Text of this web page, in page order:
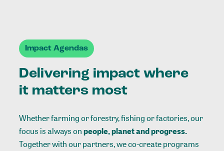
Impact Agendas
Delivering impact where
it matters most
Whether farming or forestry, fishing or factories, our
focus is always onpeople, planet and progress.
Together with our partners, we co-create programs